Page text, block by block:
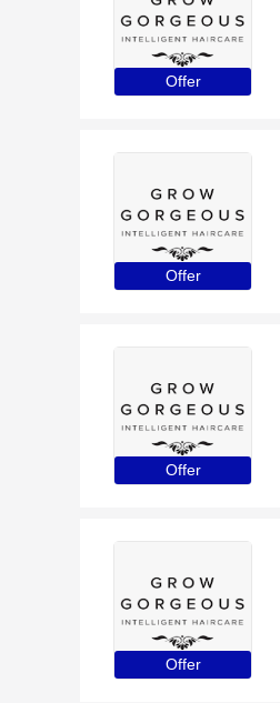
Offer
Offer
Offer
Offer